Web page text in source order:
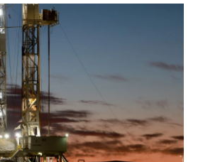
o
r
I